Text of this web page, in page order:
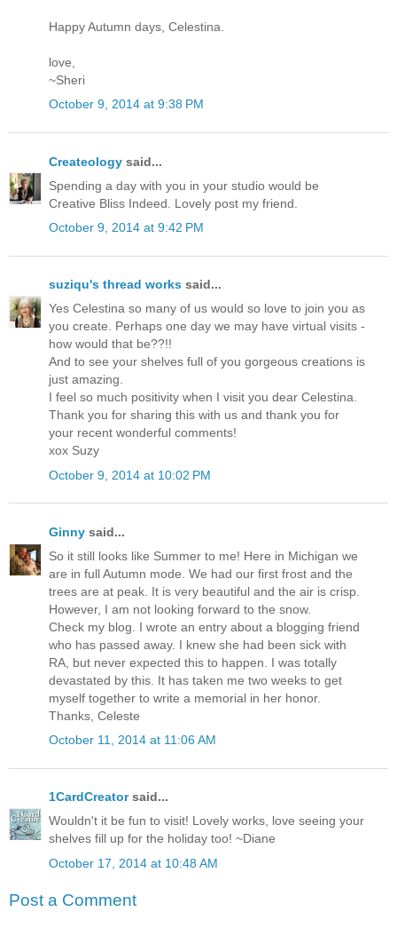
Happy Autumn days, Celestina.
love,
~Sheri
October 9, 2014 at 9:38 PM
Createology said...
Spending a day with you in your studio would be
Creative Bliss Indeed. Lovely post my friend.
October 9, 2014 at 9:42 PM
suziqu's thread works said...
Yes Celestina so many of us would so love to join you as
you create. Perhaps one day we may have virtual visits -
how would that be??!!
And to see your shelves full of you gorgeous creations is
just amazing.
I feel so much positivity when I visit you dear Celestina.
Thank you for sharing this with us and thank you for
your recent wonderful comments!
xox Suzy
October 9, 2014 at 10:02 PM
Ginny said...
So it still looks like Summer to me! Here in Michigan we
are in full Autumn mode. We had our first frost and the
trees are at peak. It is very beautiful and the air is crisp.
However, I am not looking forward to the snow.
Check my blog. I wrote an entry about a blogging friend
who has passed away. I knew she had been sick with
RA, but never expected this to happen. I was totally
devastated by this. It has taken me two weeks to get
myself together to write a memorial in her honor.
Thanks, Celeste
October 11, 2014 at 11:06 AM
1CardCreatorsaid...
Wouldn't it be fun to visit! Lovely works, love seeing your
shelves fill up for the holiday too! ~Diane
October 17, 2014 at 10:48 AM
Post a Comment